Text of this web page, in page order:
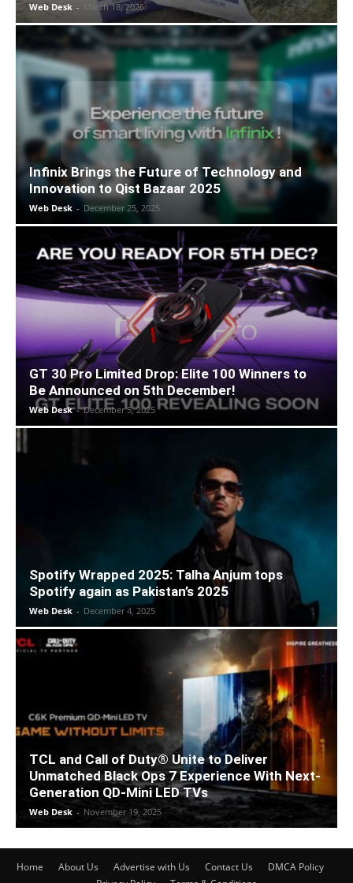
Web Desk - March 18, 2026
Infinix Brings the Future of Technology and
Innovation to Qist Bazaar 2025
Web Desk - December 25, 2025
GT 30 Pro Limited Drop: Elite 100 Winners to
Be Announced on 5th December!
Web Desk - December 5, 2025
Spotify Wrapped 2025: Talha Anjum tops
Spotify again as Pakistan’s 2025
Web Desk - December 4, 2025
TCL and Call of Duty® Unite to Deliver
Unmatched Black Ops 7 Experience With Next-
Generation QD-Mini LED TVs
Web Desk - November 19, 2025
Home About Us Advertise with Us Contact Us
DMCA Policy